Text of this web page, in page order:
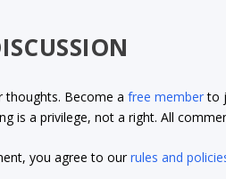
thoughts. Become afree memberto
is a privilege, not a right. All
you agree to ourrules and